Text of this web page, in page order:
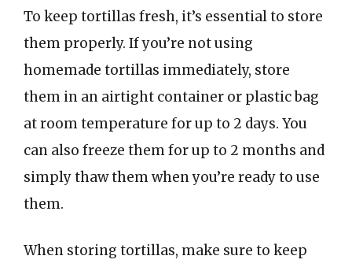
To keep tortillas fresh, it’s essential to store
them properly. If you’re not using
homemade tortillas immediately, store
them in an airtight container or plastic bag
at room temperature for up to 2 days. You
can also freeze them for up to 2 months and
simply thaw them when you’re ready to use
them.
When storing tortillas, make sure to keep